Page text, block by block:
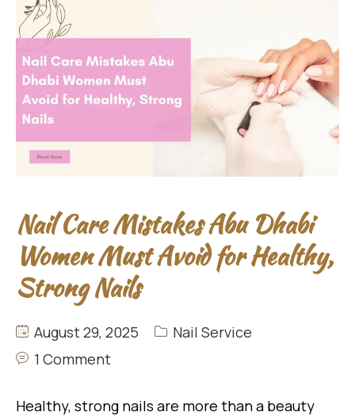
Nail Care Mistakes Abu Dhabi
Women Must Avoid for Healthy,
Strong Nails
August 29, 2025
Nail Service
1 Comment
Healthy, strong nails are more than a beauty